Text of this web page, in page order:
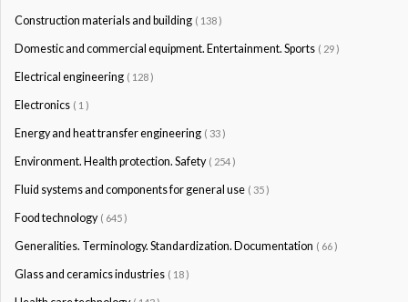
Construction materials and building ( 138 )
Domestic and commercial equipment. Entertainment. Sports ( 29 )
Electrical engineering ( 128 )
Electronics ( 1 )
Energy and heat transfer engineering ( 33 )
Environment. Health protection. Safety ( 254 )
Fluid systems and components for general use ( 35 )
Food technology ( 645 )
Generalities. Terminology. Standardization. Documentation ( 66 )
Glass and ceramics industries ( 18 )